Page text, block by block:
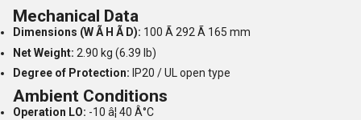
Mechanical Data
Dimensions (W Ã H Ã D): 100 Ã 292 Ã 165 mm
Net Weight: 2.90 kg (6.39 lb)
Degree of Protection: IP20 / UL open type
Ambient Conditions
Operation LO: -10 â¦ 40 Â°C